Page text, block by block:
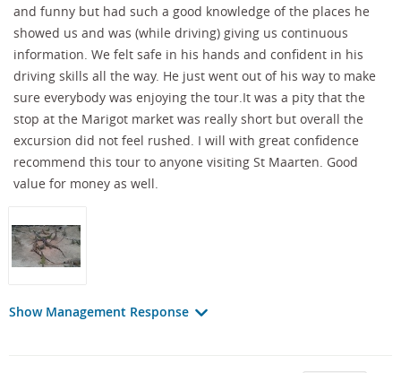
and funny but had such a good knowledge of the places he
showed us and was (while driving) giving us continuous
information. We felt safe in his hands and confident in his
driving skills all the way. He just went out of his way to make
sure everybody was enjoying the tour.It was a pity that the
stop at the Marigot market was really short but overall the
excursion did not feel rushed. I will with great confidence
recommend this tour to anyone visiting St Maarten. Good
value for money as well.
Show Management Response